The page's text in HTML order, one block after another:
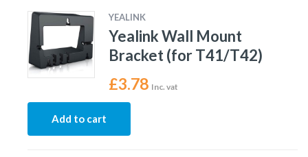
YEALINK
Yealink Wall Mount
Bracket (for T41/T42)
£3.78 Inc. vat
Add to cart